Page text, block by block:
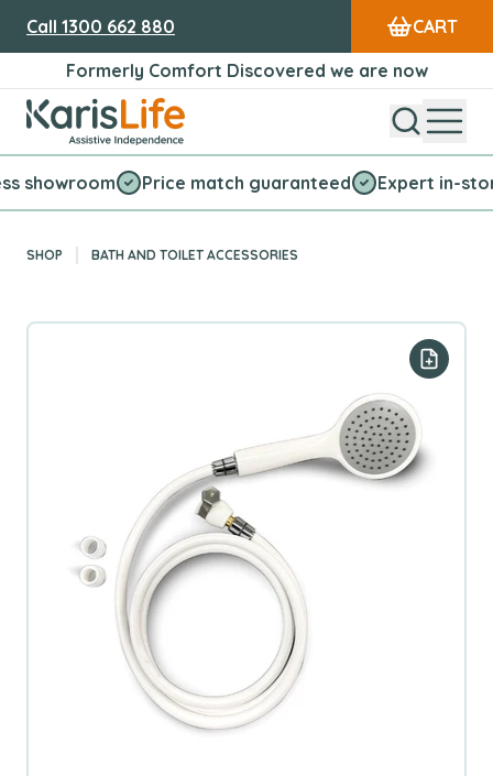
Call 1300 662 880
CART
Formerly Comfort Discovered we are now
Karis Life Logo OpenOpen
Price match guaranteed Expert in-store
SHOP BATH AND TOILET ACCESSORIES
Add to